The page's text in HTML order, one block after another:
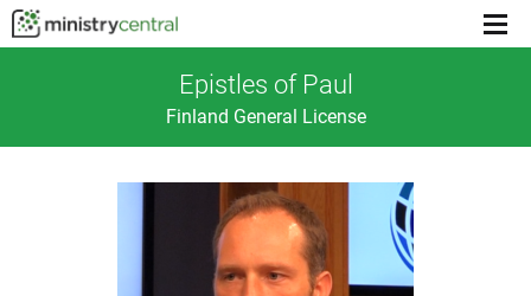
Menu
Epistles of Paul
Finland General License